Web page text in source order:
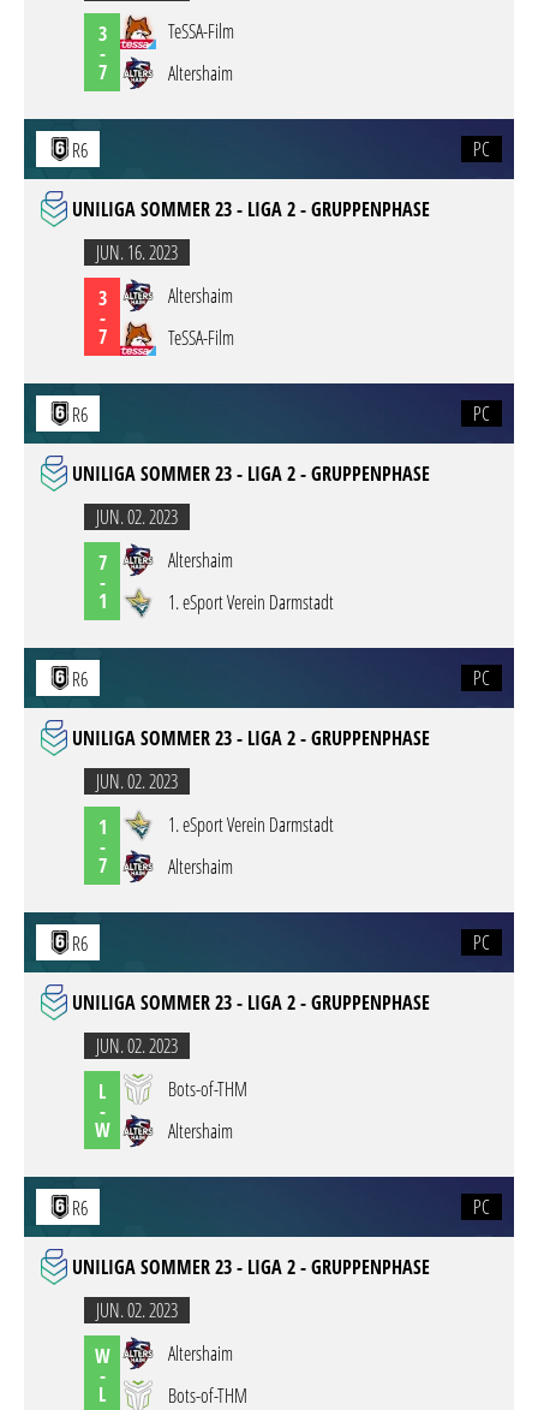
3
-
7
TeSSA-Film
Altershaim
R6 PC
UNILIGA SOMMER 23 - LIGA 2 - GRUPPENPHASE
JUN. 16. 2023
3
-
7
Altershaim
TeSSA-Film
R6 PC
UNILIGA SOMMER 23 - LIGA 2 - GRUPPENPHASE
JUN. 02. 2023
7
-
1
Altershaim
1. eSport Verein Darmstadt
R6 PC
UNILIGA SOMMER 23 - LIGA 2 - GRUPPENPHASE
JUN. 02. 2023
1
-
7
1. eSport Verein Darmstadt
Altershaim
R6 PC
UNILIGA SOMMER 23 - LIGA 2 - GRUPPENPHASE
JUN. 02. 2023
L
-
W
Bots-of-THM
Altershaim
R6 PC
UNILIGA SOMMER 23 - LIGA 2 - GRUPPENPHASE
JUN. 02. 2023
W
-
L
Altershaim
Bots-of-THM